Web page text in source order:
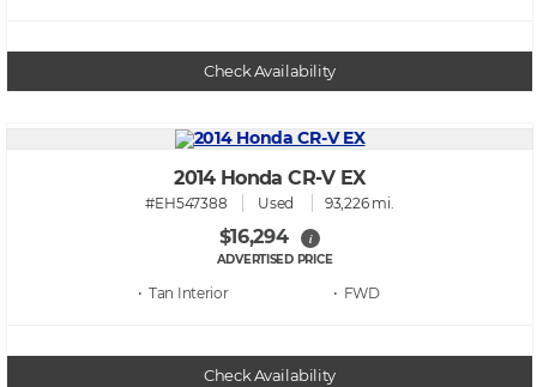
Check Availability
2014 Honda CR-V EX
#EH547388 Used 93,226 mi.
$16,294 i
ADVERTISED PRICE
• Tan • FWD
Check Availability